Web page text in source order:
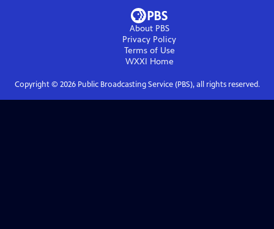
About PBS
Privacy Policy
Terms of Use
WXXI Home
Copyright © 2026Public Broadcasting Service (PBS), all rights reserved.